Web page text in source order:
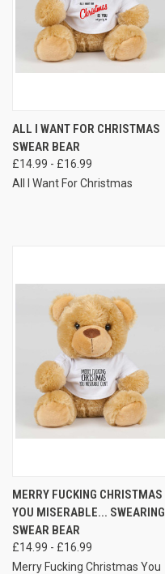
ALL I WANT FOR CHRISTMAS
SWEAR BEAR
£14.99 - £16.99
All I Want For Christmas
MERRY FUCKING CHRISTMAS
YOU MISERABLE... SWEARING
SWEAR BEAR
£14.99 - £16.99
Merry Fucking Christmas You